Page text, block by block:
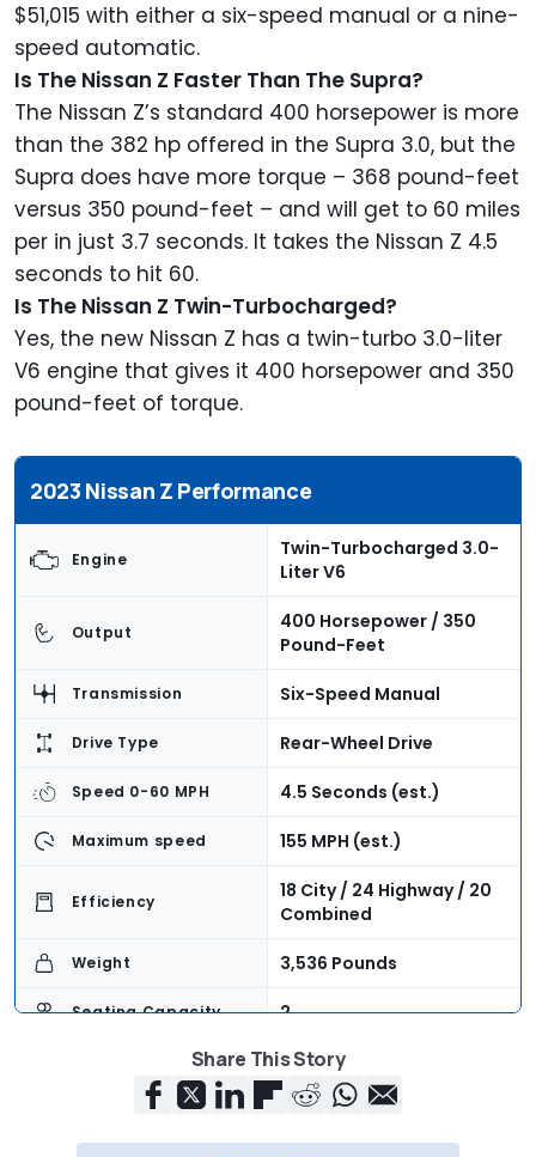
$51,015 with either a six-speed manual or a nine-
speed automatic.
Is The Nissan Z Faster Than The Supra?
The Nissan Z’s standard 400 horsepower is more
than the 382 hp offered in the Supra 3.0, but the
Supra does have more torque – 368 pound-feet
versus 350 pound-feet – and will get to 60 miles
per in just 3.7 seconds. It takes the Nissan Z 4.5
seconds to hit 60.
Is The Nissan Z Twin-Turbocharged?
Yes, the new Nissan Z has a twin-turbo 3.0-liter
V6 engine that gives it 400 horsepower and 350
pound-feet of torque.
2023 Nissan Z Performance
Engine
Twin-Turbocharged 3.0-
Liter V6
Output
400 Horsepower / 350
Pound-Feet
Transmission Six-Speed Manual
Drive Type Rear-Wheel Drive
Speed 0-60 MPH 4.5 Seconds (est.)
Maximum speed 155 MPH (est.)
Efficiency
18 City / 24 Highway / 20
Combined
Weight 3,536 Pounds
Seating Capacity 2
Cargo Volume 6.9 Cubic Feet
$39,990 + $1,025
Share This Story